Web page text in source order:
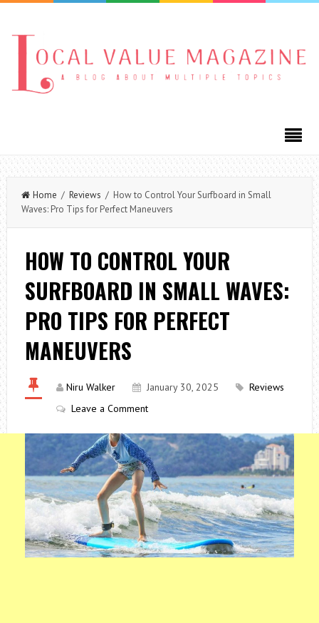
Home / Reviews / How to Control Your Surfboard in Small
Waves: Pro Tips for Perfect Maneuvers
HOW TO CONTROL YOUR
SURFBOARD IN SMALL WAVES:
PRO TIPS FOR PERFECT
MANEUVERS
Niru Walker January 30, 2025
Reviews
Leave a Comment